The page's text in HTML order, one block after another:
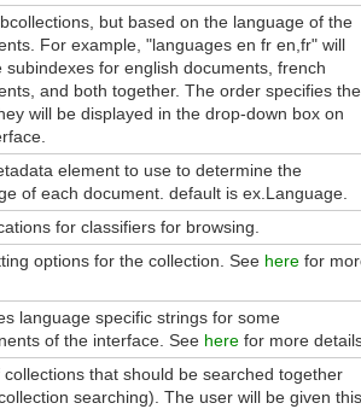
but based on the language of the
For example, "languages en fr en,fr" will
subindexes for english documents, french
and both together. The order specifies the
will be displayed in the drop-down box on
element to use to determine the
of each document. default is ex.Language.
for classifiers for browsing.
options for the collection. See here for
language specific strings for some
of the interface. See here for more
collections that should be searched together
searching). The user will be given this